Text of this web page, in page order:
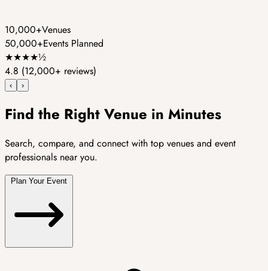
10,000+Venues
50,000+Events Planned
★★★★½
4.8 (12,000+ reviews)
‹ ›
Find the Right Venue in Minutes
Search, compare, and connect with top venues and event
professionals near you.